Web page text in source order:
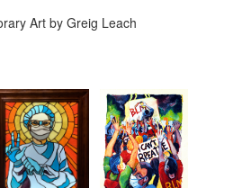
Art by Greig Leach